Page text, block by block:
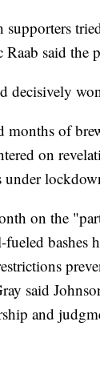
supporters
said the
decisively
months of
on
on the
fueled
said
and